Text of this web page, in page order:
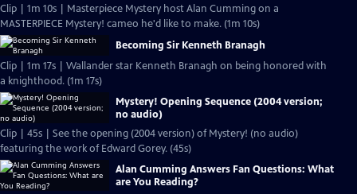
Clip | 1m 10s | Masterpiece Mystery host Alan Cumming on a
MASTERPIECE Mystery! cameo he'd like to make. (1m 10s)
Becoming Sir Kenneth Branagh
Clip | 1m 17s | Wallander star Kenneth Branagh on being honored with
a knighthood. (1m 17s)
Mystery! Opening Sequence (2004 version;
no audio)
Clip | 45s | See the opening (2004 version) of Mystery! (no audio)
featuring the work of Edward Gorey. (45s)
Alan Cumming Answers Fan Questions: What
are You Reading?